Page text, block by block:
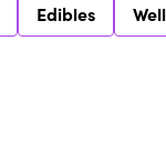
Edibles